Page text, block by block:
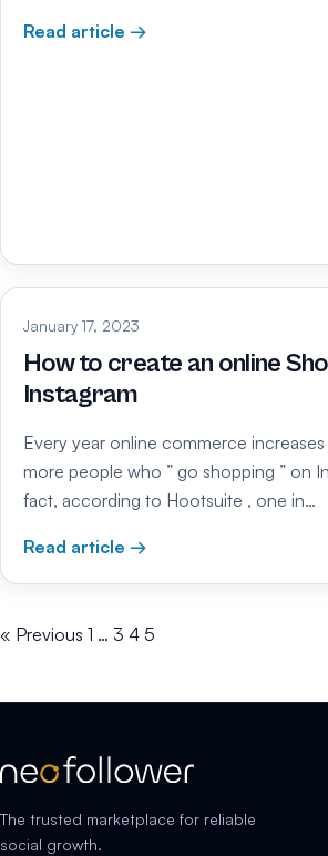
Read article →
January 17, 2023
How to create an online
Instagram
Every year online commerce
more people who ” go shopping ” on
fact, according to Hootsuite , one in…
Read article →
« Previous 1 … 3 4 5
The trusted marketplace for reliable
social growth.